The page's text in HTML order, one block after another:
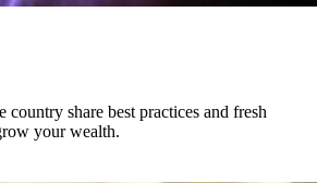
country share best practices and fresh
your wealth.